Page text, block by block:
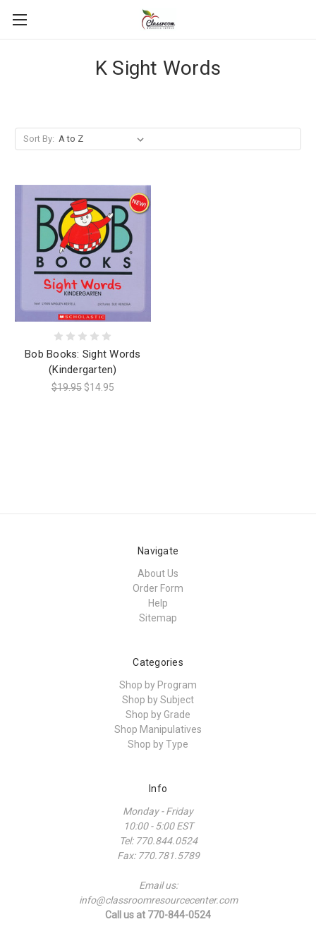
K Sight Words
Sort By:
Bob Books: Sight Words
(Kindergarten)
$19.95 $14.95
Navigate
About Us
Order Form
Help
Sitemap
Categories
Shop by Program
Shop by Subject
Shop by Grade
Shop Manipulatives
Shop by Type
Info
Monday - Friday
10:00 - 5:00 EST
Tel: 770.844.0524
Fax: 770.781.5789
Email us:
info@classroomresourcecenter.com
Call us at 770-844-0524